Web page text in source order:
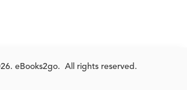
eBooks2go. All rights reserved.